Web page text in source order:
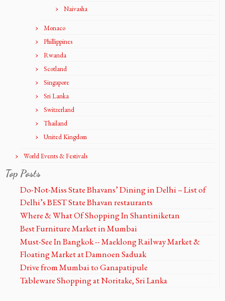
Naivasha
Monaco
Phillippines
Rwanda
Scotland
Singapore
Sri Lanka
Switzerland
Thailand
United Kingdom
World Events & Festivals
Top Posts
Do-Not-Miss State Bhavans’ Dining in Delhi – List of
Delhi’s BEST State Bhavan restaurants
Where & What Of Shopping In Shantiniketan
Best Furniture Market in Mumbai
Must-See In Bangkok -- Maeklong Railway Market &
Floating Market at Damnoen Saduak
Drive from Mumbai to Ganapatipule
Tableware Shopping at Noritake, Sri Lanka